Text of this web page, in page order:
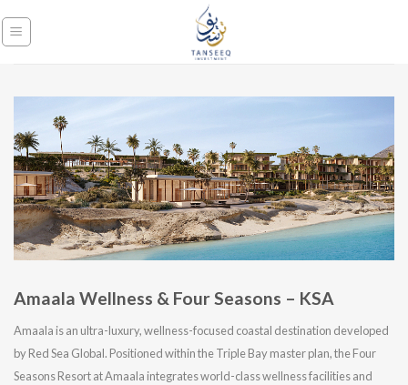
to
Amaala Wellness & Four Seasons – KSA
Amaala is an ultra-luxury, wellness-focused coastal destination developed
by Red Sea Global. Positioned within the Triple Bay master plan, the Four
Seasons Resort at Amaala integrates world-class wellness facilities and